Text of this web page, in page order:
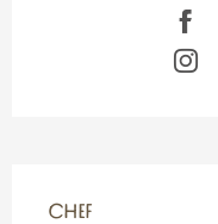
CHEF
CHEF